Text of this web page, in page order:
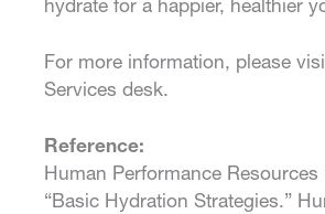
hydrate for a happier, healthier
For more information, please
Services desk.
Reference:
Human Performance
“Basic Hydration Strategies.”